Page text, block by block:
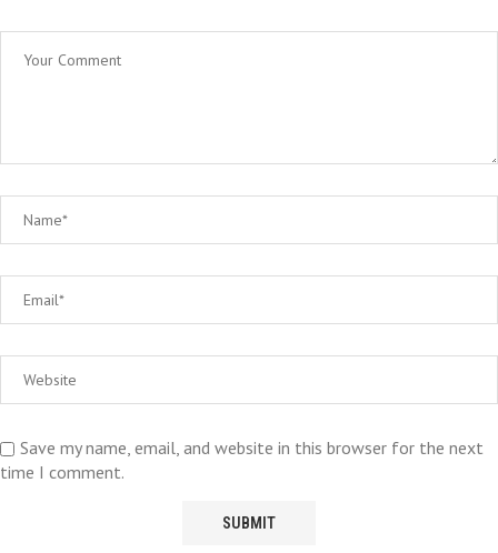
Save my name, email, and website in this browser for the next
time I comment.